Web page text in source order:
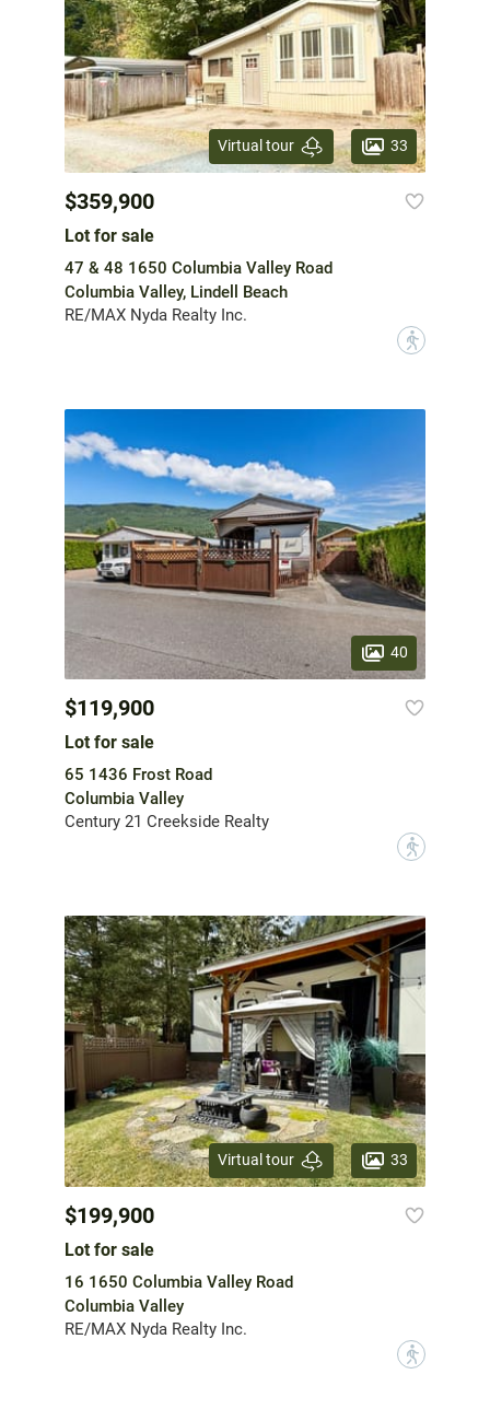
Virtual tour 33
$359,900
Lot for sale
47 & 48 1650 Columbia Valley Road
Columbia Valley, Lindell Beach
RE/MAX Nyda Realty Inc.
?
40
$119,900
Lot for sale
65 1436 Frost Road
Columbia Valley
Century 21 Creekside Realty
?
Virtual tour 33
$199,900
Lot for sale
16 1650 Columbia Valley Road
Columbia Valley
RE/MAX Nyda Realty Inc.
?